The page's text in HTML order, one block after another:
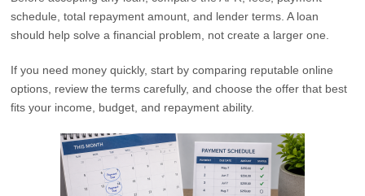
schedule, total repayment amount, and lender terms. A loan
should help solve a financial problem, not create a larger one.
If you need money quickly, start by comparing reputable online
options, review the terms carefully, and choose the offer that best
fits your income, budget, and repayment ability.